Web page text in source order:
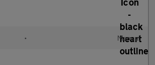
• Manual